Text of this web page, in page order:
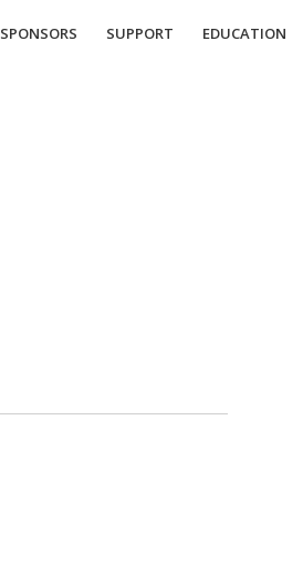
SPONSORS SUPPORT EDUCATION